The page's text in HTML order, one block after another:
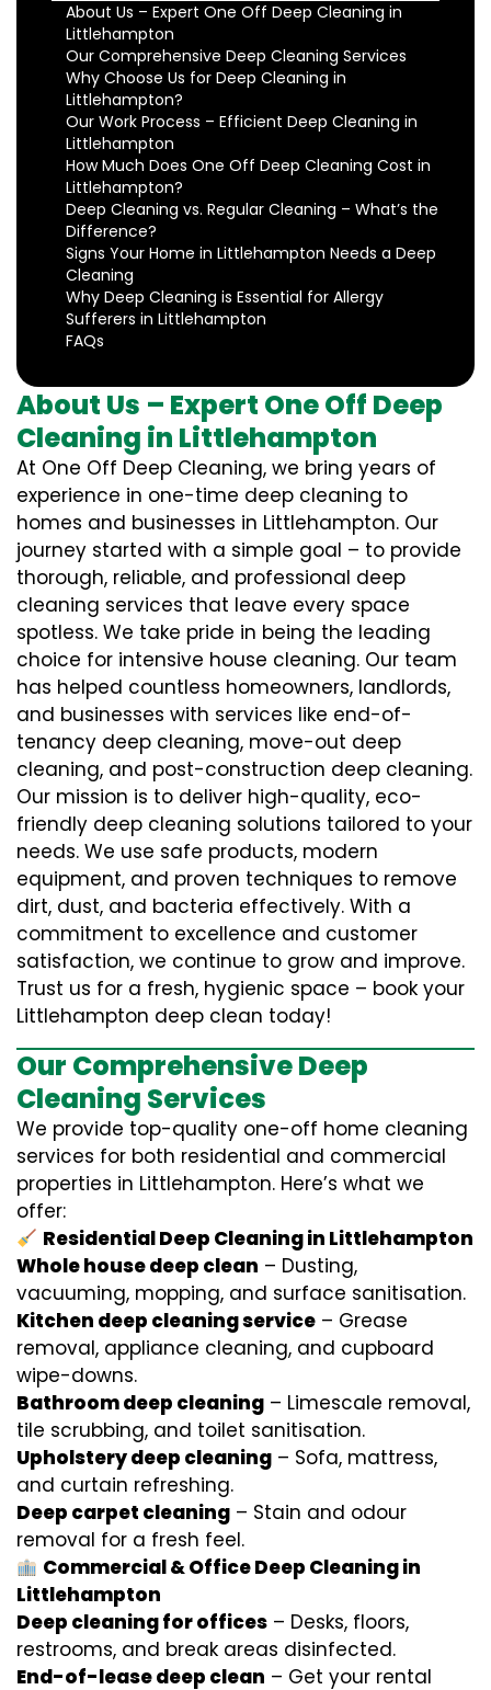
About Us – Expert One Off Deep Cleaning in
Littlehampton
Our Comprehensive Deep Cleaning Services
Why Choose Us for Deep Cleaning in
Littlehampton?
Our Work Process – Efficient Deep Cleaning in
Littlehampton
How Much Does One Off Deep Cleaning Cost in
Littlehampton?
Deep Cleaning vs. Regular Cleaning – What’s the
Difference?
Signs Your Home in Littlehampton Needs a Deep
Cleaning
Why Deep Cleaning is Essential for Allergy
Sufferers in Littlehampton
FAQs
About Us – Expert One Off Deep
Cleaning in Littlehampton
At One Off Deep Cleaning, we bring years of
experience in one-time deep cleaning to
homes and businesses in Littlehampton. Our
journey started with a simple goal – to provide
thorough, reliable, and professional deep
cleaning services that leave every space
spotless. We take pride in being the leading
choice for intensive house cleaning. Our team
has helped countless homeowners, landlords,
and businesses with services like end-of-
tenancy deep cleaning, move-out deep
cleaning, and post-construction deep cleaning.
Our mission is to deliver high-quality, eco-
friendly deep cleaning solutions tailored to your
needs. We use safe products, modern
equipment, and proven techniques to remove
dirt, dust, and bacteria effectively. With a
commitment to excellence and customer
satisfaction, we continue to grow and improve.
Trust us for a fresh, hygienic space – book your
Littlehampton deep clean today!
Our Comprehensive Deep
Cleaning Services
We provide top-quality one-off home cleaning
services for both residential and commercial
properties in Littlehampton. Here’s what we
offer:
Residential Deep Cleaning in Littlehampton
Whole house deep clean – Dusting,
vacuuming, mopping, and surface sanitisation.
Kitchen deep cleaning service – Grease
removal, appliance cleaning, and cupboard
wipe-downs.
Bathroom deep cleaning – Limescale removal,
tile scrubbing, and toilet sanitisation.
Upholstery deep cleaning – Sofa, mattress,
and curtain refreshing.
Deep carpet cleaning – Stain and odour
removal for a fresh feel.
Commercial & Office Deep Cleaning in
Littlehampton
Deep cleaning for offices – Desks, floors,
restrooms, and break areas disinfected.
End-of-lease deep clean – Get your rental